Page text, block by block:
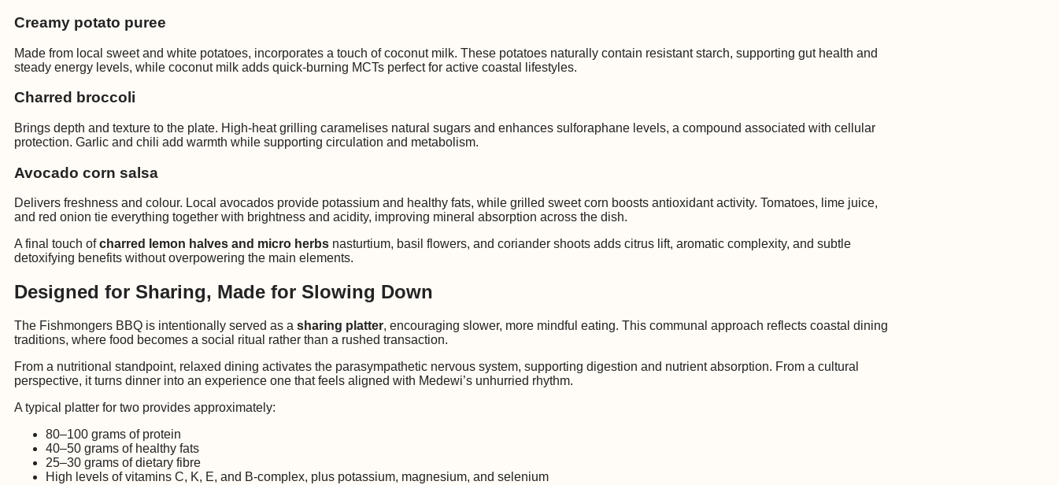
Creamy potato puree
Made from local sweet and white potatoes, incorporates a touch of coconut milk. These potatoes naturally contain resistant starch, supporting gut health and
steady energy levels, while coconut milk adds quick-burning MCTs perfect for active coastal lifestyles.
Charred broccoli
Brings depth and texture to the plate. High-heat grilling caramelises natural sugars and enhances sulforaphane levels, a compound associated with cellular
protection. Garlic and chili add warmth while supporting circulation and metabolism.
Avocado corn salsa
Delivers freshness and colour. Local avocados provide potassium and healthy fats, while grilled sweet corn boosts antioxidant activity. Tomatoes, lime juice,
and red onion tie everything together with brightness and acidity, improving mineral absorption across the dish.
A final touch ofcharred lemon halves and micro herbs nasturtium, basil flowers, and coriander shoots adds citrus lift, aromatic complexity, and subtle
detoxifying benefits without overpowering the main elements.
Designed for Sharing, Made for Slowing Down
The Fishmongers BBQ is intentionally served as a sharing platter, encouraging slower, more mindful eating. This communal approach reflects coastal dining
traditions, where food becomes a social ritual rather than a rushed transaction.
From a nutritional standpoint, relaxed dining activates the parasympathetic nervous system, supporting digestion and nutrient absorption. From a cultural
perspective, it turns dinner into an experience one that feels aligned with Medewi’s unhurried rhythm.
A typical platter for two provides approximately:
80–100 grams of protein
40–50 grams of healthy fats
25–30 grams of dietary fibre
High levels of vitamins C, K, E, and B-complex, plus potassium, magnesium, and selenium